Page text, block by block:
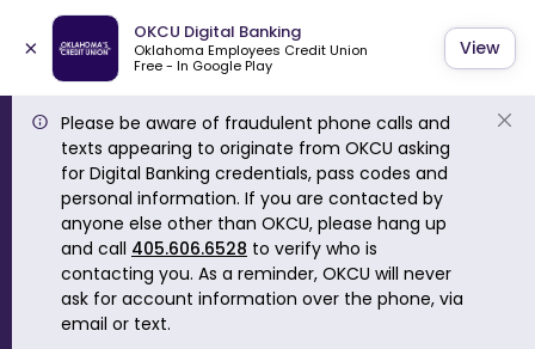
×
OKCU Digital Banking
Oklahoma Employees Credit Union
Free - In Google Play
View
Please be aware of fraudulent phone calls and
texts appearing to originate from OKCU asking
for Digital Banking credentials, pass codes and
personal information. If you are contacted by
anyone else other than OKCU, please hang up
and call 405.606.6528 to verify who is
contacting you. As a reminder, OKCU will never
ask for account information over the phone, via
email or text.